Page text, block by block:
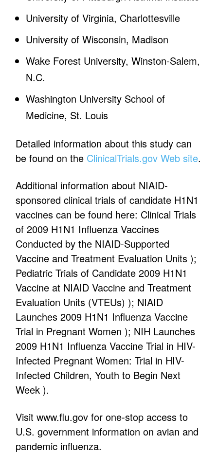
University of Virginia, Charlottesville
University of Wisconsin, Madison
Wake Forest University, Winston-Salem,
N.C.
Washington University School of
Medicine, St. Louis
Detailed information about this study can
be found on the ClinicalTrials.gov Web site.
Additional information about NIAID-
sponsored clinical trials of candidate H1N1
vaccines can be found here: Clinical Trials
of 2009 H1N1 Influenza Vaccines
Conducted by the NIAID-Supported
Vaccine and Treatment Evaluation Units );
Pediatric Trials of Candidate 2009 H1N1
Vaccine at NIAID Vaccine and Treatment
Evaluation Units (VTEUs) ); NIAID
Launches 2009 H1N1 Influenza Vaccine
Trial in Pregnant Women ); NIH Launches
2009 H1N1 Influenza Vaccine Trial in HIV-
Infected Pregnant Women: Trial in HIV-
Infected Children, Youth to Begin Next
Week ).
Visit www.flu.gov for one-stop access to
U.S. government information on avian and
pandemic influenza.